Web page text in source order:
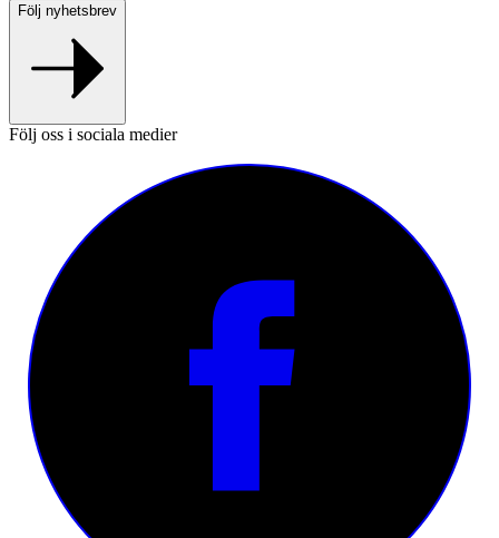
Följ nyhetsbrev
Följ oss i sociala medier